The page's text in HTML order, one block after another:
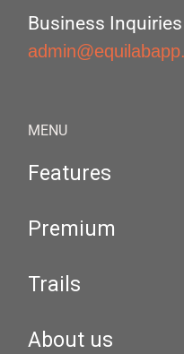
Business Inquiries
MENU
Features
Premium
Trails
About us